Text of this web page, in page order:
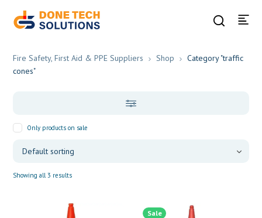
Fire Safety, First Aid & PPE Suppliers Shop
Category "traffic
cones"
Only products on sale
Showing all 3 results
Sale